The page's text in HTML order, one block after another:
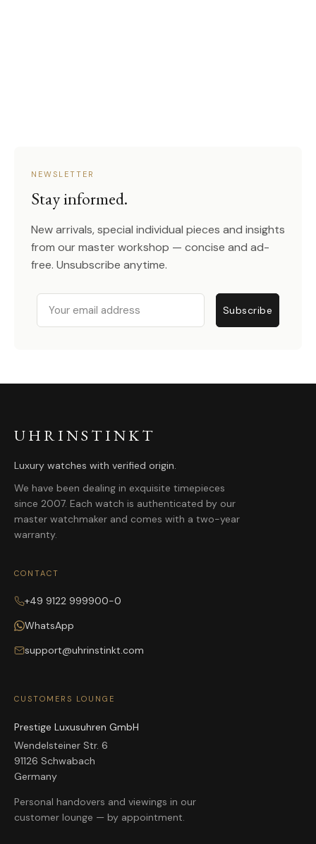
NEWSLETTER
Stay informed.
New arrivals, special individual pieces and insights
from our master workshop — concise and ad-
free. Unsubscribe anytime.
Email
Subscribe
UHRINSTINKT
Luxury watches with verified origin.
We have been dealing in exquisite timepieces
since 2007. Each watch is authenticated by our
master watchmaker and comes with a two-year
warranty.
CONTACT
+49 9122 999900-0
WhatsApp
support@uhrinstinkt.com
CUSTOMERS LOUNGE
Prestige Luxusuhren GmbH
Wendelsteiner Str. 6
91126 Schwabach
Germany
Personal handovers and viewings in our
customer lounge — by appointment.